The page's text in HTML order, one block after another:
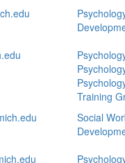
Training
Social